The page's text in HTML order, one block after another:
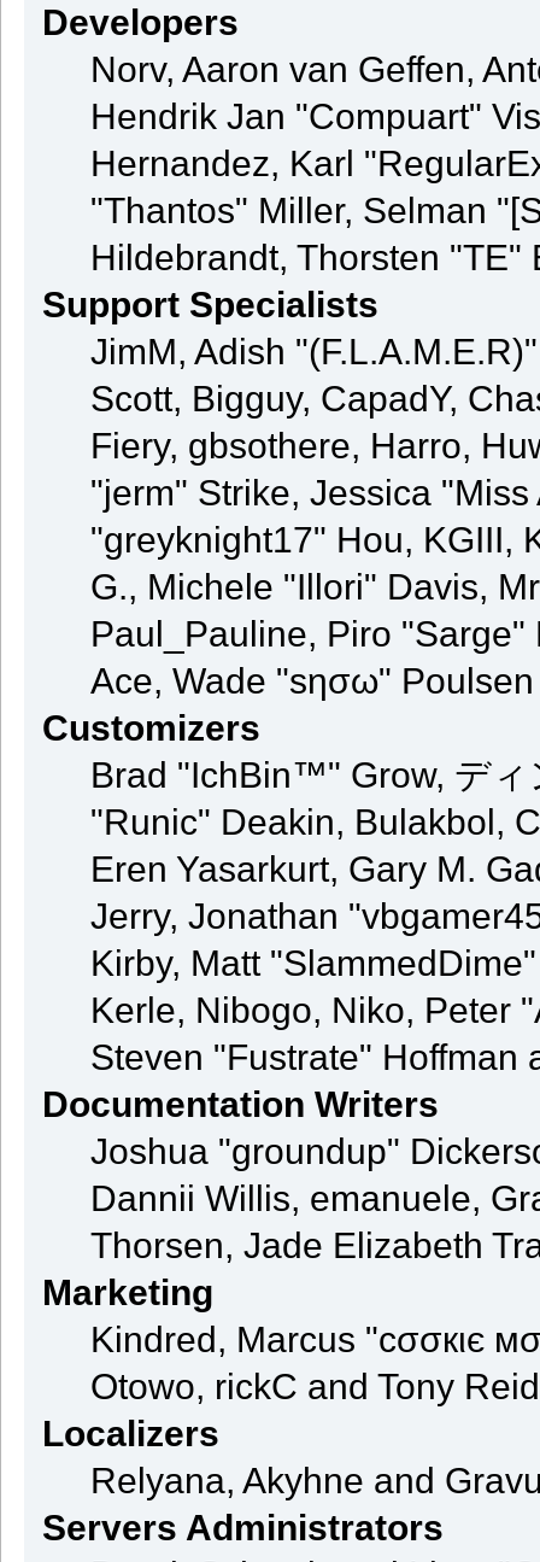
Developers
Norv, Aaron van Geffen,
Hendrik Jan "Compuart"
Hernandez, Karl
"Thantos" Miller, Selman
Hildebrandt, Thorsten "TE"
Support Specialists
JimM, Adish
Scott, Bigguy, CapadY,
Fiery, gbsothere, Harro,
"jerm" Strike, Jessica
"greyknight17" Hou, KGIII,
G., Michele "Illori" Davis,
Paul_Pauline, Piro
Ace, Wade "sησω"
Customizers
Brad "IchBin™" Grow, デ
"Runic" Deakin, Bulakbol,
Eren Yasarkurt, Gary M.
Jerry, Jonathan
Kirby, Matt
Kerle, Nibogo, Niko, Peter
Steven "Fustrate" Hoffman
Documentation Writers
Joshua "groundup"
Dannii Willis, emanuele,
Thorsen, Jade Elizabeth
Marketing
Kindred, Marcus "cσσкιє
Otowo, rickC and Tony Reid
Localizers
Relyana, Akyhne and
Servers Administrators